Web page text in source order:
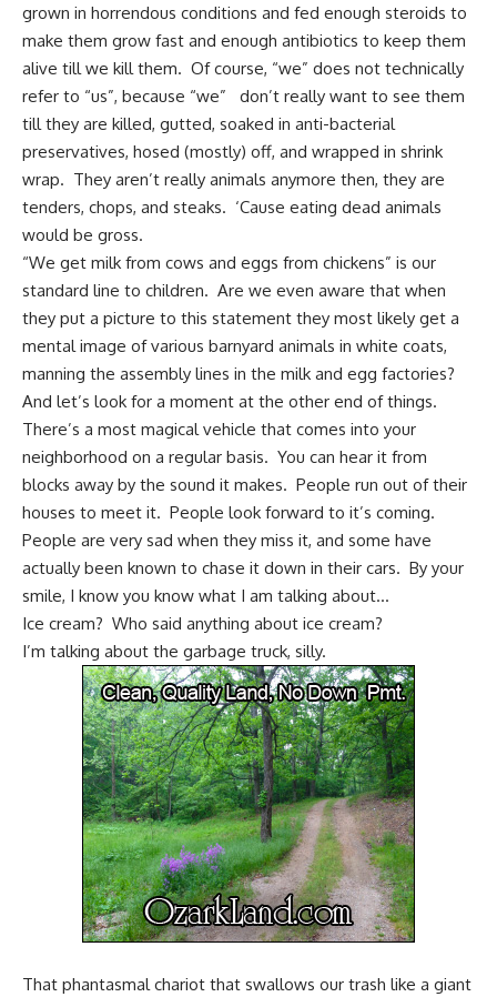
grown in horrendous conditions and fed enough steroids to
make them grow fast and enough antibiotics to keep them
alive till we kill them. Of course, “we” does not technically
refer to “us”, because “we” don’t really want to see them
till they are killed, gutted, soaked in anti-bacterial
preservatives, hosed (mostly) off, and wrapped in shrink
wrap. They aren’t really animals anymore then, they are
tenders, chops, and steaks. ‘Cause eating dead animals
would be gross.
“We get milk from cows and eggs from chickens” is our
standard line to children. Are we even aware that when
they put a picture to this statement they most likely get a
mental image of various barnyard animals in white coats,
manning the assembly lines in the milk and egg factories?
And let’s look for a moment at the other end of things.
There’s a most magical vehicle that comes into your
neighborhood on a regular basis. You can hear it from
blocks away by the sound it makes. People run out of their
houses to meet it. People look forward to it’s coming.
People are very sad when they miss it, and some have
actually been known to chase it down in their cars. By your
smile, I know you know what I am talking about…
Ice cream? Who said anything about ice cream?
I’m talking about the garbage truck, silly.
That phantasmal chariot that swallows our trash like a giant